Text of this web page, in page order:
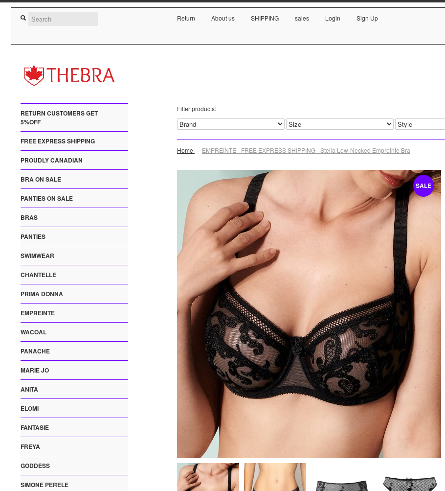
Return About us SHIPPING sales Login Sign Up
RETURN CUSTOMERS GET
5%OFF
FREE EXPRESS SHIPPING
PROUDLY CANADIAN
BRA ON SALE
PANTIES ON SALE
BRAS
PANTIES
SWIMWEAR
CHANTELLE
PRIMA DONNA
EMPREINTE
WACOAL
PANACHE
MARIE JO
ANITA
ELOMI
FANTASIE
FREYA
GODDESS
SIMONE PERELE
Filter products:
Home — EMPREINTE - FREE EXPRESS SHIPPING - Stella Low-Necked Empreinte Bra
SALE